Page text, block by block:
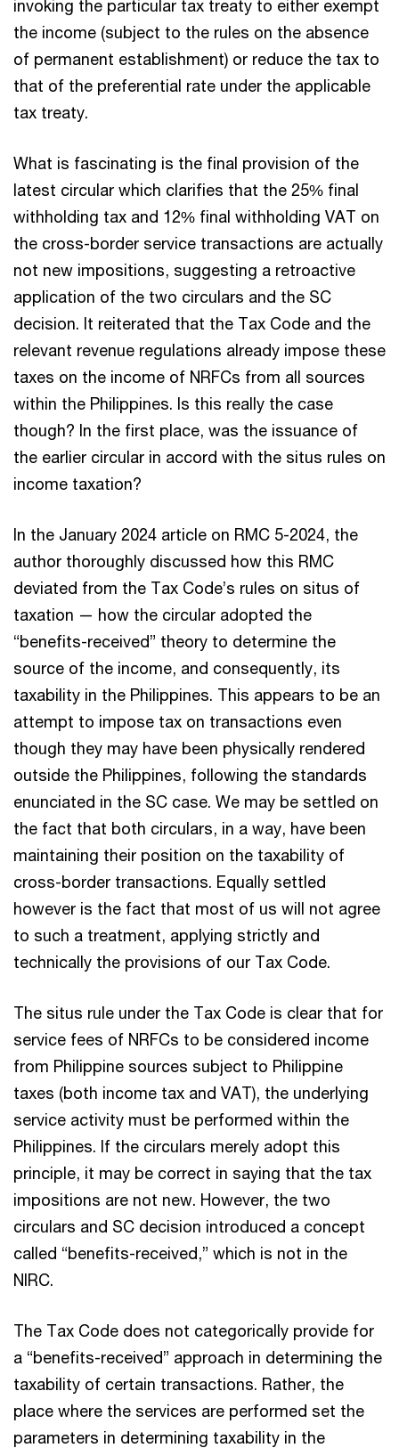
invoking the particular tax treaty to either exempt
the income (subject to the rules on the absence
of permanent establishment) or reduce the tax to
that of the preferential rate under the applicable
tax treaty.
What is fascinating is the final provision of the
latest circular which clarifies that the 25% final
withholding tax and 12% final withholding VAT on
the cross-border service transactions are actually
not new impositions, suggesting a retroactive
application of the two circulars and the SC
decision. It reiterated that the Tax Code and the
relevant revenue regulations already impose these
taxes on the income of NRFCs from all sources
within the Philippines. Is this really the case
though? In the first place, was the issuance of
the earlier circular in accord with the situs rules on
income taxation?
In the January 2024 article on RMC 5-2024, the
author thoroughly discussed how this RMC
deviated from the Tax Code’s rules on situs of
taxation — how the circular adopted the
“benefits-received” theory to determine the
source of the income, and consequently, its
taxability in the Philippines. This appears to be an
attempt to impose tax on transactions even
though they may have been physically rendered
outside the Philippines, following the standards
enunciated in the SC case. We may be settled on
the fact that both circulars, in a way, have been
maintaining their position on the taxability of
cross-border transactions. Equally settled
however is the fact that most of us will not agree
to such a treatment, applying strictly and
technically the provisions of our Tax Code.
The situs rule under the Tax Code is clear that for
service fees of NRFCs to be considered income
from Philippine sources subject to Philippine
taxes (both income tax and VAT), the underlying
service activity must be performed within the
Philippines. If the circulars merely adopt this
principle, it may be correct in saying that the tax
impositions are not new. However, the two
circulars and SC decision introduced a concept
called “benefits-received,” which is not in the
NIRC.
The Tax Code does not categorically provide for
a “benefits-received” approach in determining the
taxability of certain transactions. Rather, the
place where the services are performed set the
parameters in determining taxability in the